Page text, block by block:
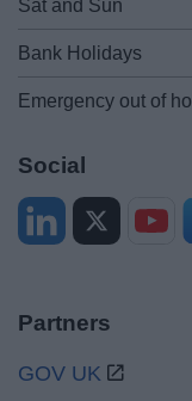
Sat and Sun
Bank Holidays
Emergency out of
Social
Partners
GOV UK